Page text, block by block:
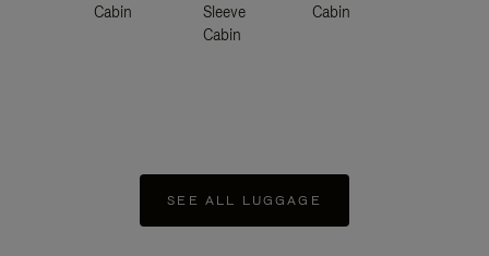
Cabin
Sleeve
Cabin
Cabin
SEE ALL LUGGAGE